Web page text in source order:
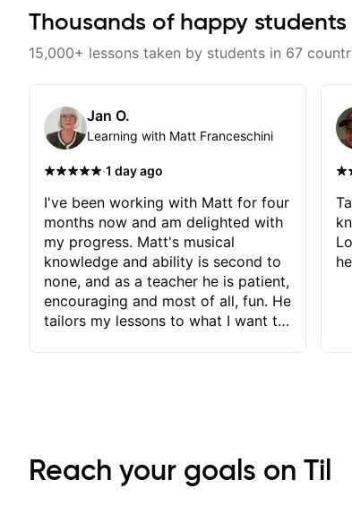
Thousands of happy students
15,000+ lessons taken by students in 67
Jan O.
Learning with Matt Franceschini
·1 day ago
I've been working with Matt for four
months now and am delighted with
my progress. Matt's musical
knowledge and ability is second to
none, and as a teacher he is patient,
encouraging and most of all, fun. He
tailors my lessons to what I want to
immediately available to view after
each one - I therefore don't need to
Reach your goals on Til